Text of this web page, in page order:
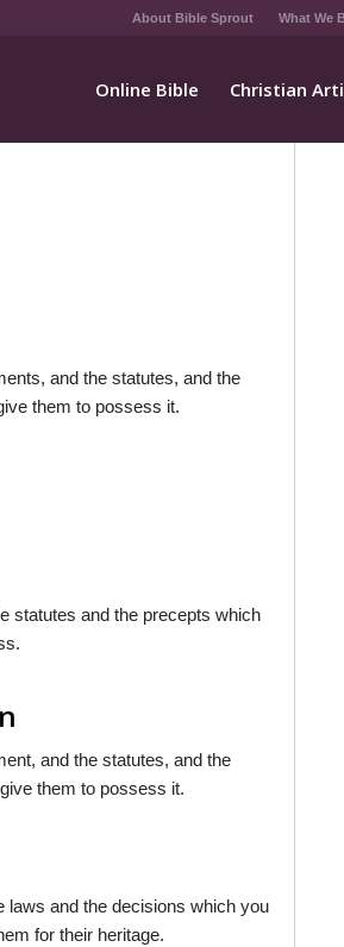
About Bible Sprout What We
Online Bible Christian
and the statutes, and the
them to possess it.
statutes and the precepts which
and the statutes, and the
them to possess it.
laws and the decisions which you
for their heritage.